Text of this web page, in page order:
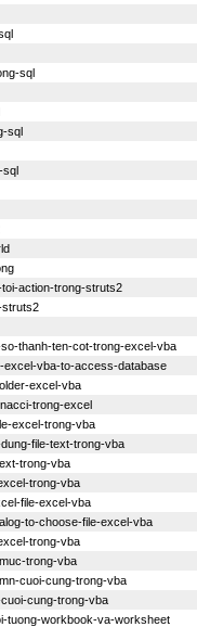
sql
sql
sql
action-trong-struts2
struts2
thanh-ten-cot-trong-excel-vba
vba-to-access-database
excel-vba
trong-excel
excel-trong-vba
file-text-trong-vba
trong-vba
trong-vba
file-excel-vba
to-choose-file-excel-vba
trong-vba
trong-vba
cuoi-cung-trong-vba
cung-trong-vba
tuong-workbook-va-worksheet